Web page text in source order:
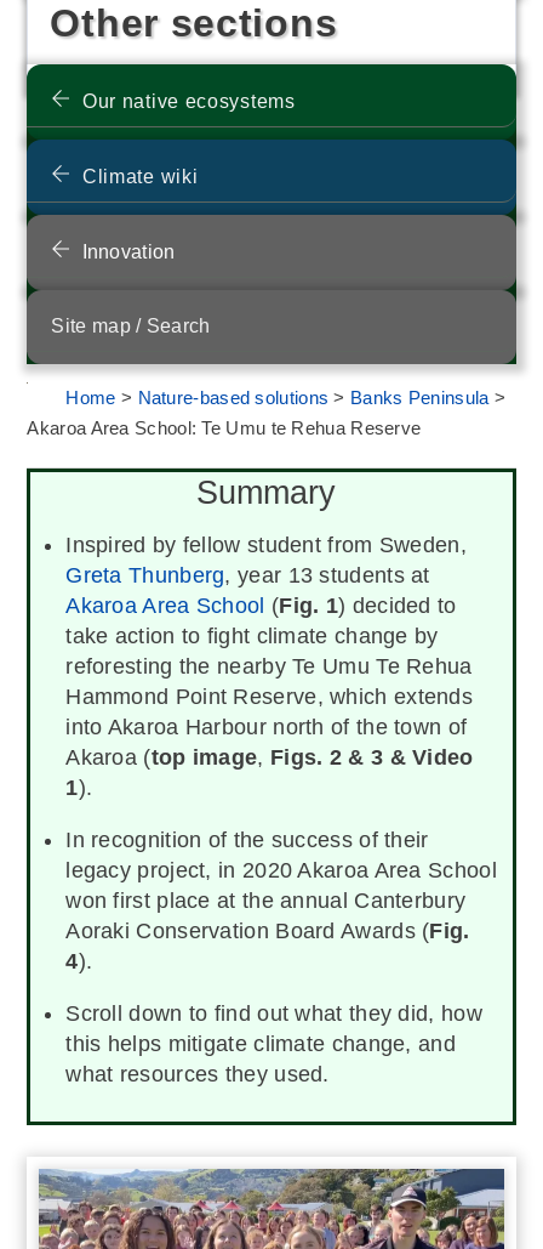
Other sections
Our native ecosystems
Climate wiki
Innovation
Site map / Search
Home > Nature-based solutions > Banks Peninsula>
Akaroa Area School: Te Umu te Rehua Reserve
Summary
Inspired by fellow student from Sweden,
Greta Thunberg, year 13 students at
Akaroa Area School (Fig. 1) decided to
take action to fight climate change by
reforesting the nearby Te Umu Te Rehua
Hammond Point Reserve, which extends
into Akaroa Harbour north of the town of
Akaroa (top image, Figs. 2 & 3 & Video
1).
In recognition of the success of their
legacy project, in 2020 Akaroa Area School
won first place at the annual Canterbury
Aoraki Conservation Board Awards (Fig.
4).
Scroll down to find out what they did, how
this helps mitigate climate change, and
what resources they used.